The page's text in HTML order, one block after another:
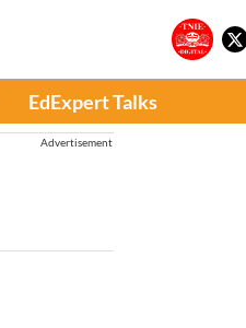
EdExpert Talks
Advertisement